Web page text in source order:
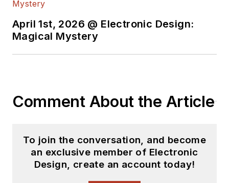
April 1st, 2026 @ Electronic Design:
Magical Mystery
Comment About the Article
To join the conversation, and become
an exclusive member of Electronic
Design, create an account today!